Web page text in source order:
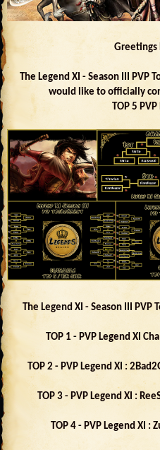
Greetings
The Legend XI - Season III PVP
would like to officially
TOP 5
The Legend XI - Season III
TOP 1 - PVP Legend XI
TOP 2 - PVP Legend XI :
TOP 3 - PVP Legend XI :
TOP 4 - PVP Legend XI :